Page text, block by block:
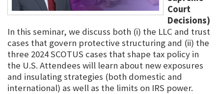
Court
Decisions)
In this seminar, we discuss both (i) the LLC and trust
cases that govern protective structuring and (ii) the
three 2024 SCOTUS cases that shape tax policy in
the U.S. Attendees will learn about new exposures
and insulating strategies (both domestic and
international) as well as the limits on IRS power.